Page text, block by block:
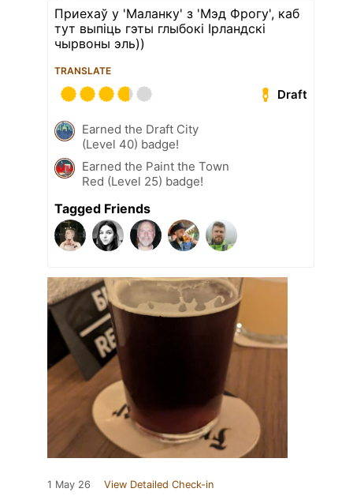
Приехаў у 'Маланку' з 'Мэд Фрогу', каб
тут выпіць гэты глыбокі Ірландскі
чырвоны эль))
TRANSLATE
Draft
Earned the Draft City
(Level 40) badge!
Earned the Paint the Town
Red (Level 25) badge!
Tagged Friends
1 May 26 View Detailed Check-in